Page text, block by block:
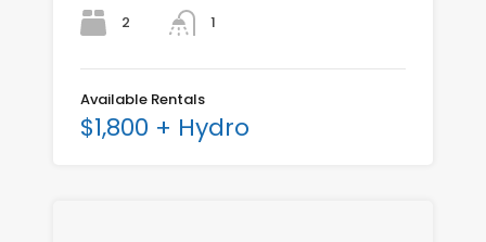
2
1
Available Rentals
$1,800 + Hydro